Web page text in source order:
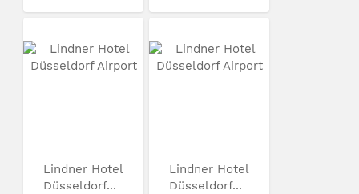
Lindner Hotel
Düsseldorf...
Lindner Hotel
Düsseldorf...